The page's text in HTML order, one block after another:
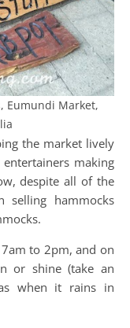
Eumundi Market,
the market lively
making
despite all of the
hammocks
to 2pm, and on
or shine (take an
when it rains in